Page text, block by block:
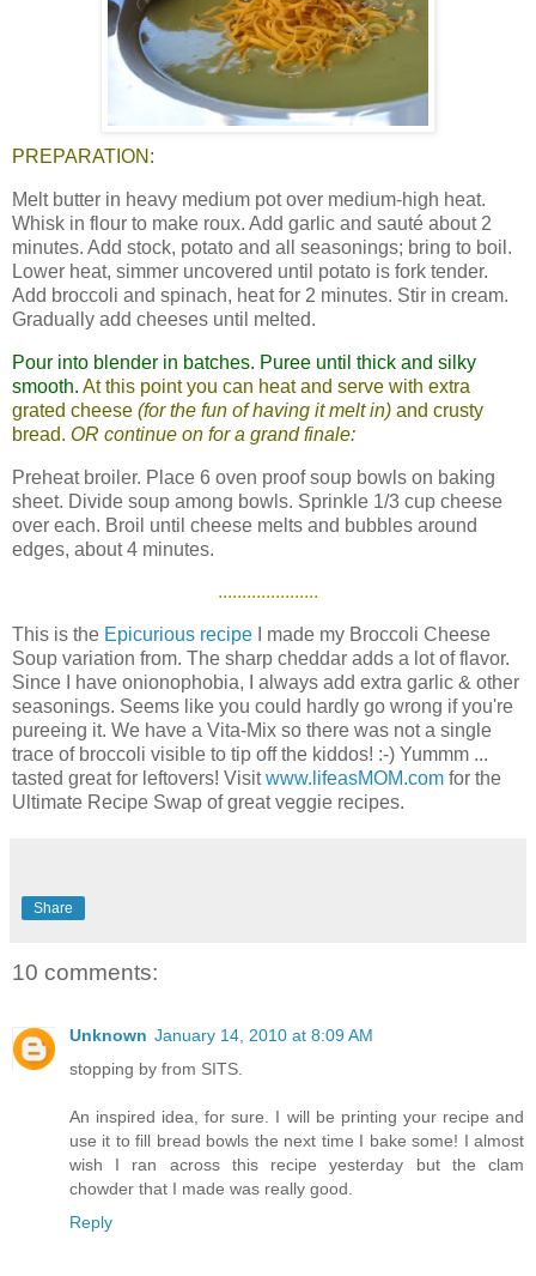
PREPARATION:
Melt butter in heavy medium pot over medium-high heat.
Whisk in flour to make roux. Add garlic and sauté about 2
minutes. Add stock, potato and all seasonings; bring to boil.
Lower heat, simmer uncovered until potato is fork tender.
Add broccoli and spinach, heat for 2 minutes. Stir in cream.
Gradually add cheeses until melted.
Pour into blender in batches. Puree until thick and silky
smooth. At this point you can heat and serve with extra
grated cheese (for the fun of having it melt in) and crusty
bread. OR continue on for a grand finale:
Preheat broiler. Place 6 oven proof soup bowls on baking
sheet. Divide soup among bowls. Sprinkle 1/3 cup cheese
over each. Broil until cheese melts and bubbles around
edges, about 4 minutes.
.....................
This is the Epicurious recipe I made my Broccoli Cheese
Soup variation from. The sharp cheddar adds a lot of flavor.
Since I have onionophobia, I always add extra garlic & other
seasonings. Seems like you could hardly go wrong if you're
pureeing it. We have a Vita-Mix so there was not a single
trace of broccoli visible to tip off the kiddos! :-) Yummm ...
tasted great for leftovers! Visitwww.lifeasMOM.com for the
Ultimate Recipe Swap of great veggie recipes.
Share
10 comments:
Unknown January 14, 2010 at 8:09 AM
stopping by from SITS.
An inspired idea, for sure. I will be printing your recipe and
use it to fill bread bowls the next time I bake some! I almost
wish I ran across this recipe yesterday but the clam
chowder that I made was really good.
Reply